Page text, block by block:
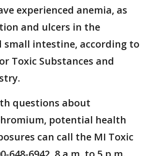
experienced anemia, as
and ulcers in the
small intestine, according to
Toxic Substances and
questions about
potential health
can call the MI Toxic